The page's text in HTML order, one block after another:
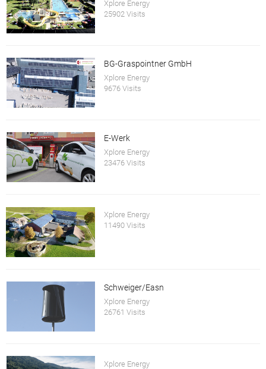
Xplore Energy
25902 Visits
BG-Graspointner GmbH
Xplore Energy
9676 Visits
E-Werk
Xplore Energy
23476 Visits
Xplore Energy
11490 Visits
Schweiger/Easn
Xplore Energy
26761 Visits
Xplore Energy